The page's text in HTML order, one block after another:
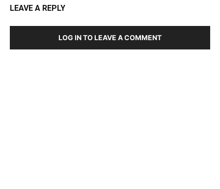
LEAVE A REPLY
LOG IN TO LEAVE A COMMENT